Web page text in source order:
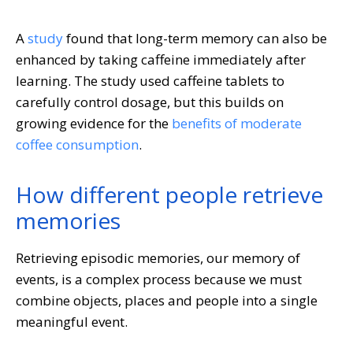
Astudyfound that long-term memory can also be
enhanced by taking caffeine immediately after
learning. The study used caffeine tablets to
carefully control dosage, but this builds on
growing evidence for the benefits of moderate
coffee consumption.
How different people retrieve
memories
Retrieving episodic memories, our memory of
events, is a complex process because we must
combine objects, places and people into a single
meaningful event.